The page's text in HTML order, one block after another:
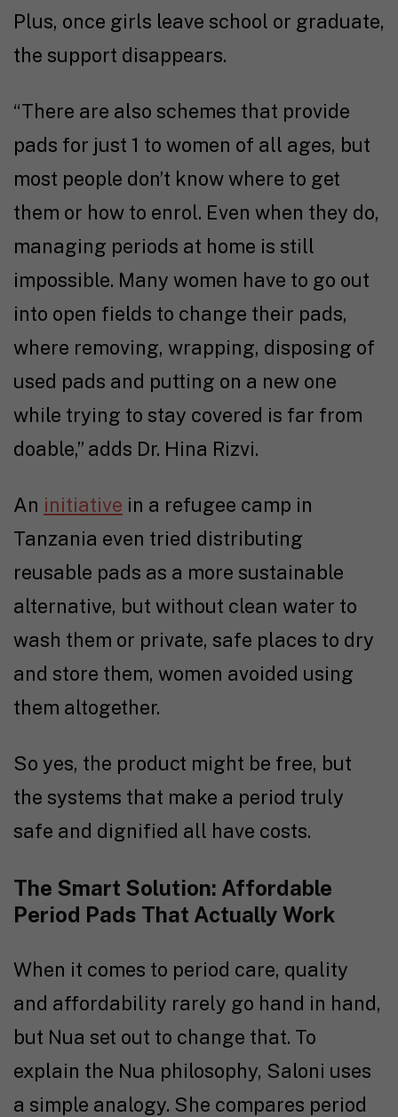
Plus, once girls leave school or graduate,
the support disappears.
“There are also schemes that provide
pads for just ₹1 to women of all ages, but
most people don’t know where to get
them or how to enrol. Even when they do,
managing periods at home is still
impossible. Many women have to go out
into open fields to change their pads,
where removing, wrapping, disposing of
used pads and putting on a new one
while trying to stay covered is far from
doable,” adds Dr. Hina Rizvi.
An initiative in a refugee camp in
Tanzania even tried distributing
reusable pads as a more sustainable
alternative, but without clean water to
wash them or private, safe places to dry
and store them, women avoided using
them altogether.
So yes, the product might be free, but
the systems that make a period truly
safe and dignified all have costs.
The Smart Solution: Affordable
Period Pads That Actually Work
When it comes to period care, quality
and affordability rarely go hand in hand,
but Nua set out to change that. To
explain the Nua philosophy, Saloni uses
a simple analogy. She compares period